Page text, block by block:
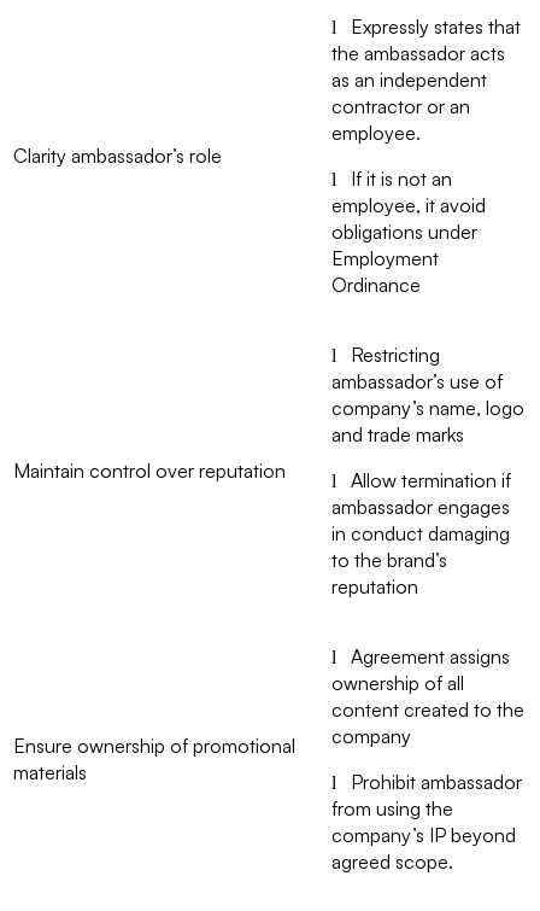
Clarity ambassador’s role
l
Expressly states that
the ambassador acts
as an independent
contractor or an
employee.
l
If it is not an
employee, it avoid
obligations under
Employment
Ordinance
Maintain control over reputation
l
Restricting
ambassador’s use of
company’s name, logo
and trade marks
l
Allow termination if
ambassador engages
in conduct damaging
to the brand’s
reputation
Ensure ownership of promotional
materials
l
Agreement assigns
ownership of all
content created to the
company
l
Prohibit ambassador
from using the
company’s IP beyond
agreed scope.